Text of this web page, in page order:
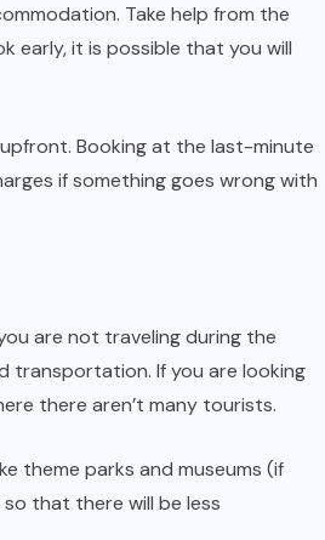
Take help from the
early, it is possible that you will
Booking at the last-minute
if something goes wrong with
are not traveling during the
transportation. If you are looking
there aren’t many tourists.
theme parks and museums (if
that there will be less